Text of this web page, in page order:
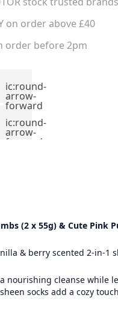
on order above £40
order before 2pm
ic:round-
arrow-
forward
ic:round-
arrow-
forward
(2 x 55g) & Cute Pink
& berry scented 2-in-1
nourishing cleanse while
socks add a cozy